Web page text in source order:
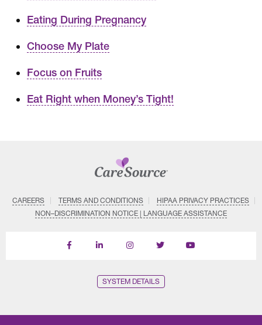
Eating During Pregnancy
Choose My Plate
Focus on Fruits
Eat Right when Money’s Tight!
CAREERS TERMS AND CONDITIONS
HIPAA PRIVACY PRACTICES
NON–DISCRIMINATION NOTICE | LANGUAGE ASSISTANCE
Find
Follow
Follow
Follow
Subscribe
SYSTEM DETAILS